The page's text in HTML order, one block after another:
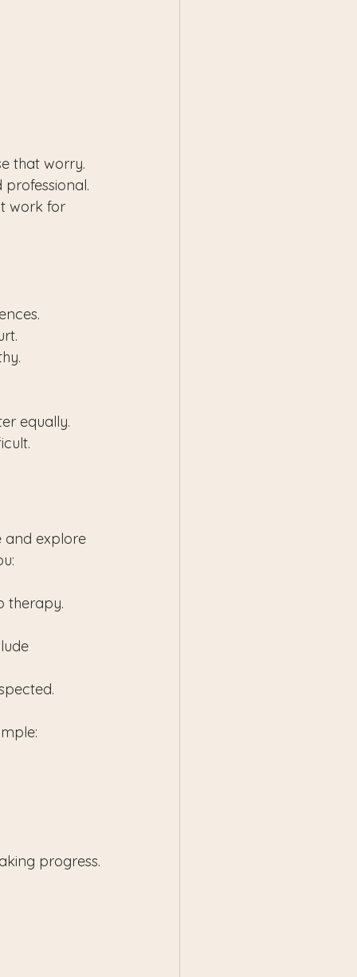
that worry.
work for
equally.
and explore
therapy.
progress.